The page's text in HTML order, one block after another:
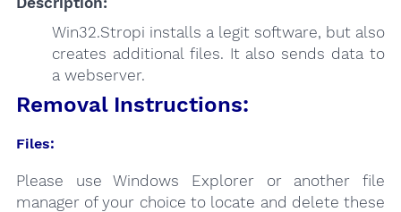
Win32.Stropi installs a legit software, but also
creates additional files. It also sends data to
a webserver.
Removal Instructions:
Files:
Please use Windows Explorer or another file
manager of your choice to locate and delete these